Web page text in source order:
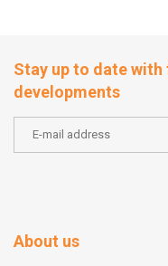
Stay up to date with
developments
About us